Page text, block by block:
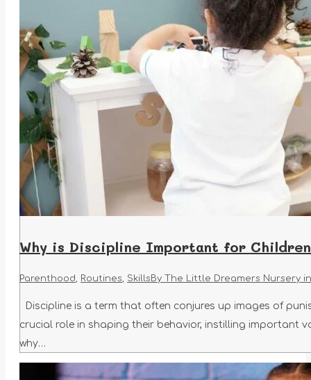
Why is Discipline Important for
Parenthood, Routines, Skills By The Little Dreamers Nursery
Discipline is a term that often conjures up images of
crucial role in shaping their behavior, instilling important
why…